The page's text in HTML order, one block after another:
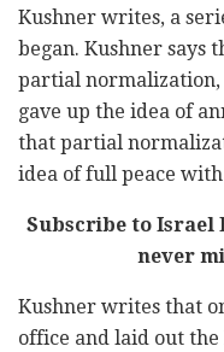
Kushner writes, a
began. Kushner says
partial
gave up the idea of
that partial
idea of full peace
Subscribe to Israel
never
Kushner writes that
office and laid out